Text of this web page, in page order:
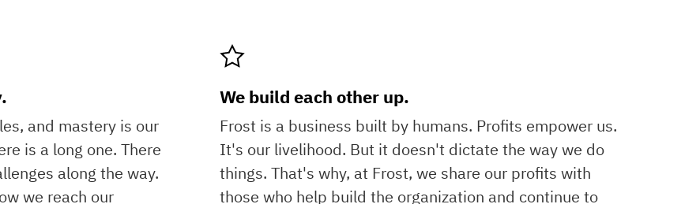
and mastery is our
is a long one. There
along the way.
we reach our
We build each other up.
Frost is a business built by humans. Profits empower us.
It's our livelihood. But it doesn't dictate the way we do
things. That's why, at Frost, we share our profits with
those who help build the organization and continue to